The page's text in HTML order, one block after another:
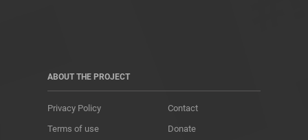
ABOUT THE PROJECT
Privacy Policy
Terms of use
Contact
Donate